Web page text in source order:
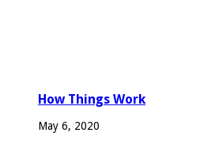
How Things Work
May 6, 2020